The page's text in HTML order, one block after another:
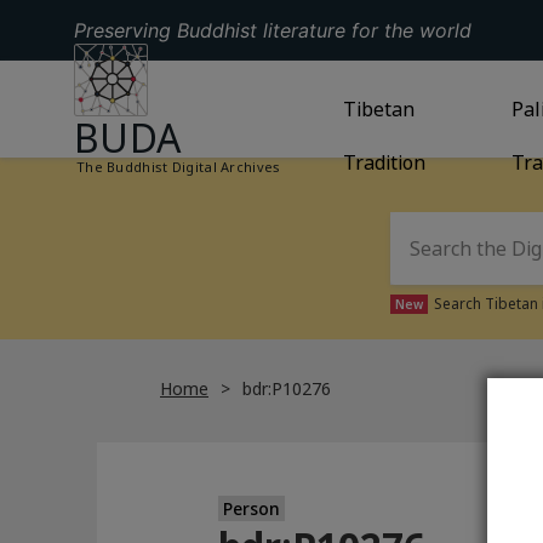
Preserving Buddhist literature for the world
GO TO HOMEPAGE
BUDA
The Buddhist Digital Archives
GO TOTIBETAN
Tibetan
Tradition
New Search
Home bdr:P10276
Person